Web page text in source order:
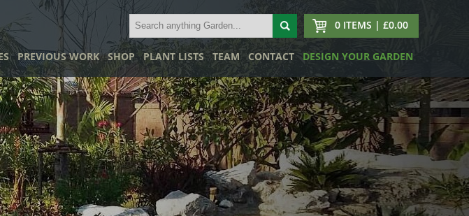
0 ITEMS | £0.00
PREVIOUS WORK SHOP PLANT LISTS TEAM CONTACT DESIGN YOUR GARDEN